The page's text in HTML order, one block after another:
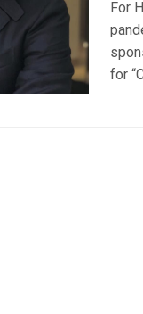
For
for